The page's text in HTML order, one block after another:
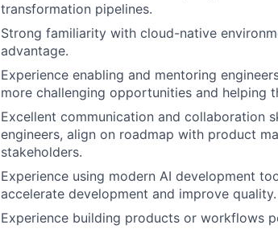
transformation pipelines.
Strong familiarity with cloud-native
advantage.
Experience enabling and mentoring
more challenging opportunities and helping
Excellent communication and collaboration
engineers, align on roadmap with product
stakeholders.
Experience using modern AI development
accelerate development and improve quality.
Experience building products or workflows